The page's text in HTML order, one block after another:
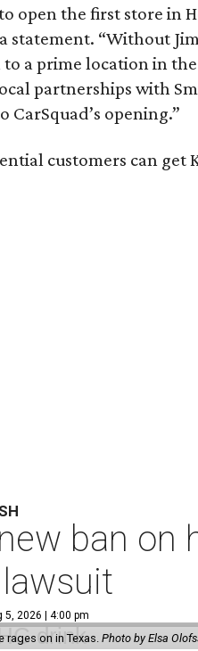
open the first store in
statement. “Without
a prime location in
partnerships with
opening.”
customers can get
ban on
5, 2026 | 4:00 pm
rages on in Texas.Photo by Elsa